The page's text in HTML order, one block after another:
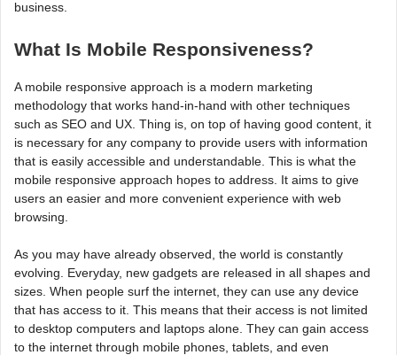
business.
What Is Mobile Responsiveness?
A mobile responsive approach is a modern marketing
methodology that works hand-in-hand with other techniques
such as SEO and UX. Thing is, on top of having good content, it
is necessary for any company to provide users with information
that is easily accessible and understandable. This is what the
mobile responsive approach hopes to address. It aims to give
users an easier and more convenient experience with web
browsing.
As you may have already observed, the world is constantly
evolving. Everyday, new gadgets are released in all shapes and
sizes. When people surf the internet, they can use any device
that has access to it. This means that their access is not limited
to desktop computers and laptops alone. They can gain access
to the internet through mobile phones, tablets, and even